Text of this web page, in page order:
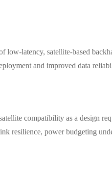
low-latency, satellite-based
and improved data
compatibility as a design
resilience, power budgeting